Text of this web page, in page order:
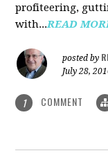
profiteering,
with...READ
posted by
July 28,
1 COMMENT